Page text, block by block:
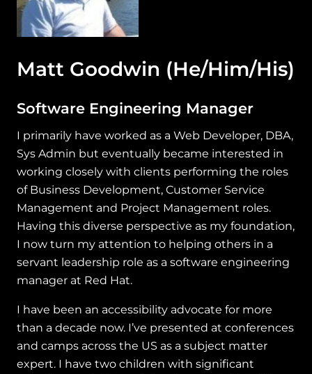
Matt Goodwin (He/Him/His)
Software Engineering Manager
I primarily have worked as a Web Developer, DBA,
Sys Admin but eventually became interested in
working closely with clients performing the roles
of Business Development, Customer Service
Management and Project Management roles.
Having this diverse perspective as my foundation,
I now turn my attention to helping others in a
servant leadership role as a software engineering
manager at Red Hat.
I have been an accessibility advocate for more
than a decade now. I’ve presented at conferences
and camps across the US as a subject matter
expert. I have two children with significant